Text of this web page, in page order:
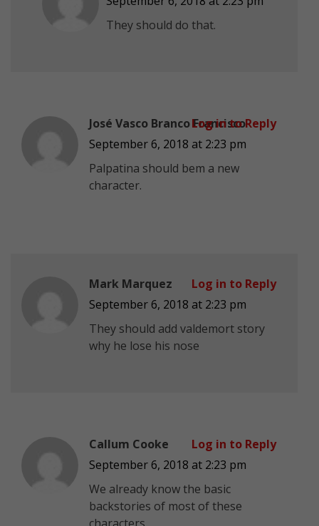
They should do that.
José Vasco Branco Francisco
September 6, 2018 at 2:23 pm
Palpatina should bem a new
character.
Log in to Reply
Mark Marquez
September 6, 2018 at 2:23 pm
They should add valdemort story
why he lose his nose
Log in to Reply
Callum Cooke
September 6, 2018 at 2:23 pm
We already know the basic
backstories of most of these
Log in to Reply